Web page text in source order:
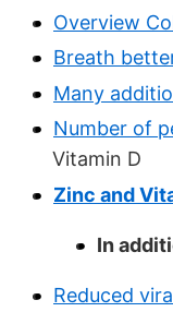
Overview
Breath
Many
Number of
Vitamin D
Zinc and
In
Reduced